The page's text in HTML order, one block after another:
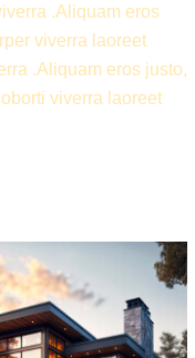
.Aliquam eros
viverra laoreet
.Aliquam eros justo,
viverra laoreet